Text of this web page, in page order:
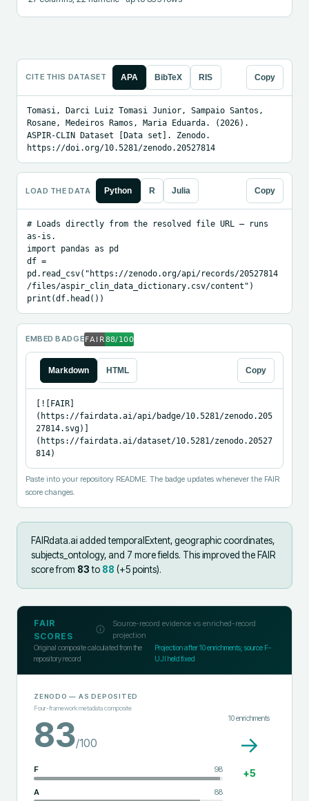
CITE THIS DATASET APA BibTeX RIS Copy
Tomasi, Darci Luiz Tomasi Junior, Sampaio Santos,
Rosane, Medeiros Ramos, Maria Eduarda. (2026).
ASPIR-CLIN Dataset [Data set]. Zenodo.
https://doi.org/10.5281/zenodo.20527814
LOAD THE DATA Python R Julia Copy
# Loads directly from the resolved file URL — runs
as-is.
import pandas as pd
df =
pd.read_csv("https://zenodo.org/api/records/20527814
/files/aspir_clin_data_dictionary.csv/content")
print(df.head())
EMBED BADGE
Markdown HTML Copy
[![FAIR]
(https://fairdata.ai/api/badge/10.5281/zenodo.205
27814.svg)]
(https://fairdata.ai/dataset/10.5281/zenodo.20527
814)
Paste into your repository README. The badge updates whenever the FAIR
score changes.
FAIRdata.ai addedtemporalExtent, geographic coordinates,
subjects_ontology, and 7 more fields. This improved the FAIR
score from 83to 88 (+5points).
FAIR
SCORES
Source-record evidence vs enriched-record
projection
Original composite calculated from the
repository record
Projection after10enrichments; source F-
UJI held fixed
ZENODO — AS DEPOSITED
Four-framework metadata composite
83/100
F 98
A 88
10enrichments
→
+5